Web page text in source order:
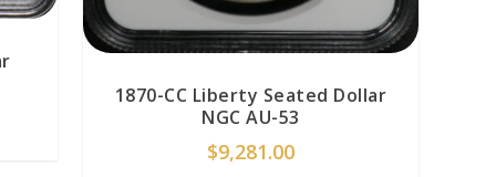
1870-CC Liberty Seated Dollar
NGC AU-53
$9,281.00